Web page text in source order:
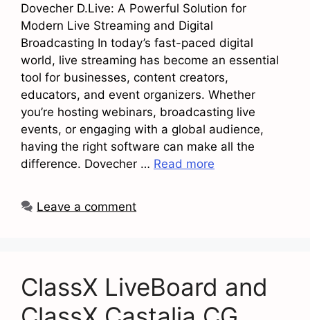
Dovecher D.Live: A Powerful Solution for
Modern Live Streaming and Digital
Broadcasting In today’s fast-paced digital
world, live streaming has become an essential
tool for businesses, content creators,
educators, and event organizers. Whether
you’re hosting webinars, broadcasting live
events, or engaging with a global audience,
having the right software can make all the
difference. Dovecher … Read more
Leave a comment
ClassX LiveBoard and